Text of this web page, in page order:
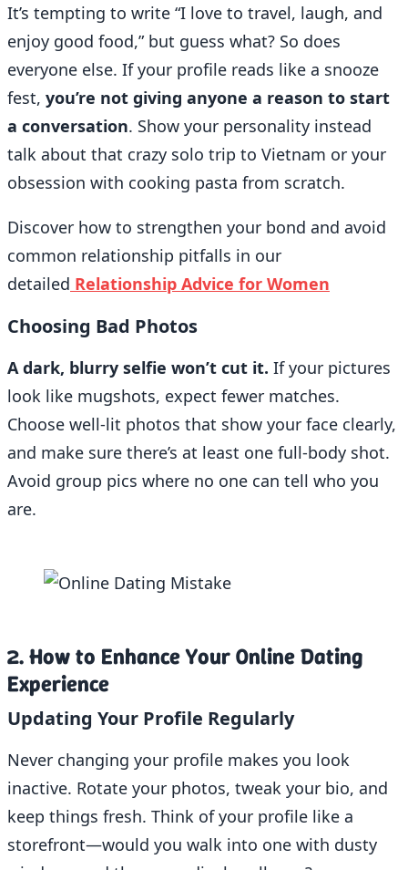
It’s tempting to write “I love to travel, laugh, and
enjoy good food,” but guess what? So does
everyone else. If your profile reads like a snooze
fest, you’re not giving anyone a reason to start
a conversation. Show your personality instead
talk about that crazy solo trip to Vietnam or your
obsession with cooking pasta from scratch.
Discover how to strengthen your bond and avoid
common relationship pitfalls in our
detailed Relationship Advice for Women
Choosing Bad Photos
A dark, blurry selfie won’t cut it. If your pictures
look like mugshots, expect fewer matches.
Choose well-lit photos that show your face clearly,
and make sure there’s at least one full-body shot.
Avoid group pics where no one can tell who you
are.
2. How to Enhance Your Online Dating
Experience
Updating Your Profile Regularly
Never changing your profile makes you look
inactive. Rotate your photos, tweak your bio, and
keep things fresh. Think of your profile like a
storefront—would you walk into one with dusty